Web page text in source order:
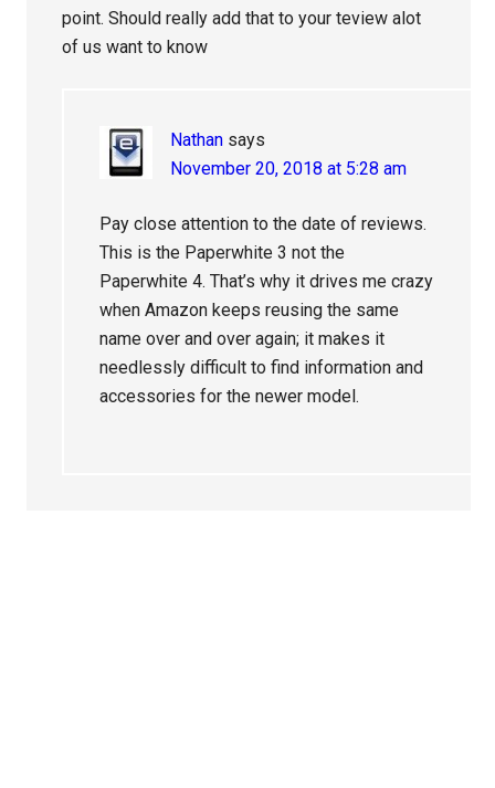
point. Should really add that to your teview alot
of us want to know
Nathan says
November 20, 2018 at 5:28 am
Pay close attention to the date of reviews.
This is the Paperwhite 3 not the
Paperwhite 4. That’s why it drives me crazy
when Amazon keeps reusing the same
name over and over again; it makes it
needlessly difficult to find information and
accessories for the newer model.